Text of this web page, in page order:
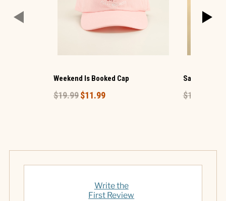
Weekend Is Booked Cap
$19.99$11.99
Salty
$19.99
Write the
First Review